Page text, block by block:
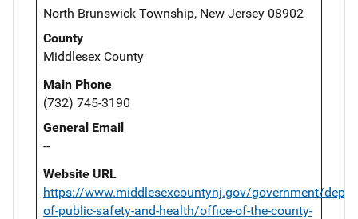
North Brunswick Township, New Jersey 08902
County
Middlesex County
Main Phone
(732) 745-3190
General Email
--
Website URL
https://www.middlesexcountynj.gov/government/
of-public-safety-and-health/office-of-the-county-